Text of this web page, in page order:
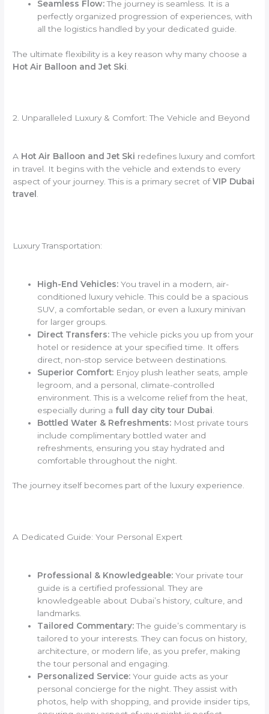
Seamless Flow:The journey is seamless. It is a
perfectly organized progression of experiences, with
all the logistics handled by your dedicated guide.
The ultimate flexibility is a key reason why many choose a
Hot Air Balloon and Jet Ski
2. Unparalleled Luxury & Comfort: The Vehicle and Beyond
A Hot Air Balloon and Jet Ski redefines luxury and comfort
in travel. It begins with the vehicle and extends to every
aspect of your journey. This is a primary secret ofVIP Dubai
travel .
Luxury Transportation:
High-End Vehicles: You travel in a modern, air-
conditioned luxury vehicle. This could be a spacious
SUV, a comfortable sedan, or even a luxury minivan
for larger groups.
Direct Transfers:The vehicle picks you up from your
hotel or residence at your specified time. It offers
direct, non-stop service between destinations.
Superior Comfort: Enjoy plush leather seats, ample
legroom, and a personal, climate-controlled
environment. This is a welcome relief from the heat,
especially during a full day city tour Dubai
Bottled Water & Refreshments: Most private tours
include complimentary bottled water and
refreshments, ensuring you stay hydrated and
comfortable throughout the night.
The journey itself becomes part of the luxury experience.
A Dedicated Guide: Your Personal Expert
Professional & Knowledgeable: Your private tour
guide is a certified professional. They are
knowledgeable about Dubai’s history, culture, and
landmarks.
Tailored Commentary:The guide’s commentary is
tailored to your interests. They can focus on history,
architecture, or modern life, as you prefer, making
the tour personal and engaging.
Personalized Service: Your guide acts as your
personal concierge for the night. They assist with
photos, help with shopping, and provide insider tips,